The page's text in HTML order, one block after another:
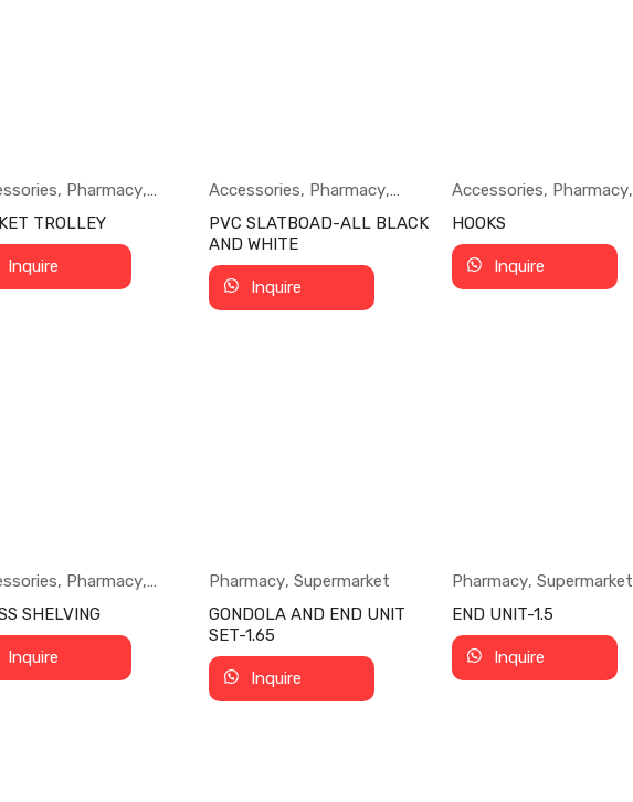
, Pharmacy,
TROLLEY
Inquire
Accessories, Pharmacy,
Supermarket
PVC SLATBOAD-ALL BLACK
AND WHITE
Inquire
Accessories, Pharmacy,
Supermarket
HOOKS
Inquire
, Pharmacy,
SHELVING
Inquire
Pharmacy, Supermarket
GONDOLA AND END UNIT
SET-1.65
Inquire
Pharmacy, Supermarket
END UNIT-1.5
Inquire